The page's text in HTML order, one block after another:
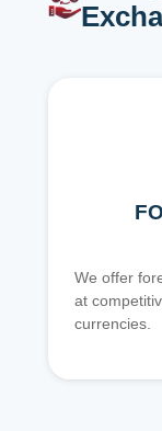
We offer
at
currencies.